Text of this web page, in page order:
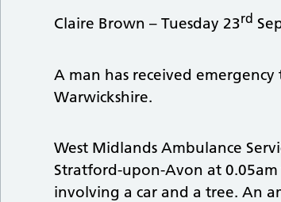
Claire Brown – Tuesday 23rd
A man has received
Warwickshire.
West Midlands Ambulance
Stratford-upon-Avon at
involving a car and a tree. An